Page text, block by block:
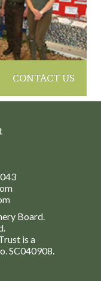
CONTACT US
Board.
is a
SC040908.